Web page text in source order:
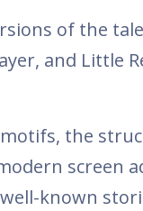
of the
and Little
the
screen
known